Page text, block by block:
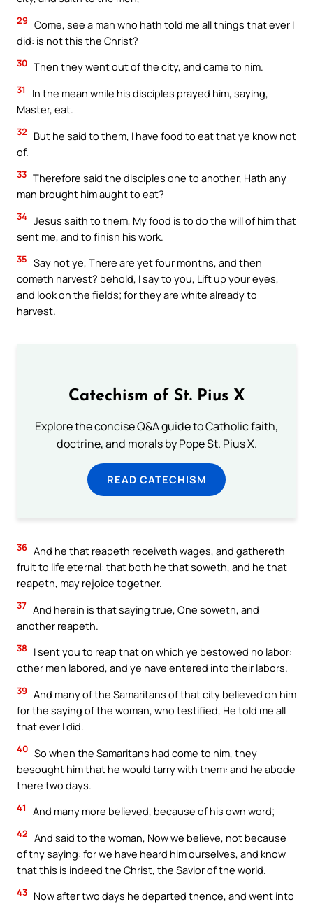
29 Come, see a man who hath told me all things that ever I
did: is not this the Christ?
30 Then they went out of the city, and came to him.
31
In the mean while his disciples prayed him, saying,
Master, eat.
32
But he said to them, I have food to eat that ye know not
of.
33 Therefore said the disciples one to another, Hath any
man brought him aught to eat?
34 Jesus saith to them, My food is to do the will of him that
sent me, and to finish his work.
35 Say not ye, There are yet four months, and then
cometh harvest? behold, I say to you, Lift up your eyes,
and look on the fields; for they are white already to
harvest.
Catechism of St. Pius X
Explore the concise Q&A guide to Catholic faith,
doctrine, and morals by Pope St. Pius X.
READ CATECHISM
36 And he that reapeth receiveth wages, and gathereth
fruit to life eternal: that both he that soweth, and he that
reapeth, may rejoice together.
37 And herein is that saying true, One soweth, and
another reapeth.
38
I sent you to reap that on which ye bestowed no labor:
other men labored, and ye have entered into their labors.
39 And many of the Samaritans of that city believed on him
for the saying of the woman, who testified, He told me all
that ever I did.
40 So when the Samaritans had come to him, they
besought him that he would tarry with them: and he abode
there two days.
41 And many more believed, because of his own word;
42 And said to the woman, Now we believe, not because
of thy saying: for we have heard him ourselves, and know
that this is indeed the Christ, the Savior of the world.
43 Now after two days he departed thence, and went into